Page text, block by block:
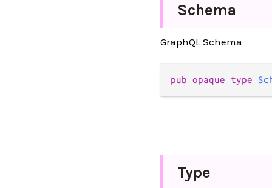
Schema
GraphQL Schema
pub opaque type
Type